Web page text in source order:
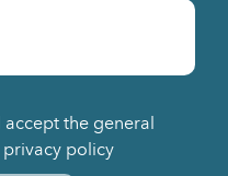
accept the general
policy